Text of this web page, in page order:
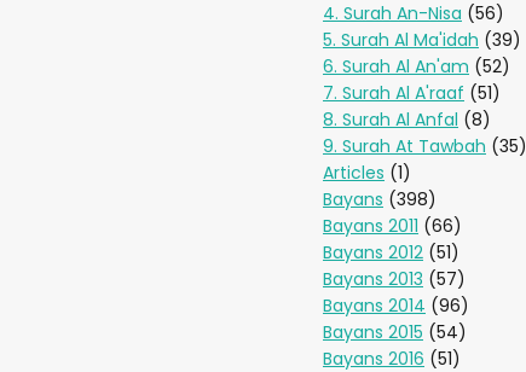
4. Surah An-Nisa (56)
5. Surah Al Ma'idah (39)
6. Surah Al An'am (52)
7. Surah Al A'raaf (51)
8. Surah Al Anfal (8)
9. Surah At Tawbah (35)
Articles (1)
Bayans (398)
Bayans 2011 (66)
Bayans 2012 (51)
Bayans 2013 (57)
Bayans 2014 (96)
Bayans 2015 (54)
Bayans 2016 (51)